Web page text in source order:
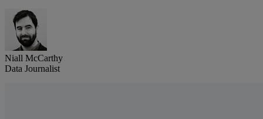
Niall McCarthy
Data Journalist